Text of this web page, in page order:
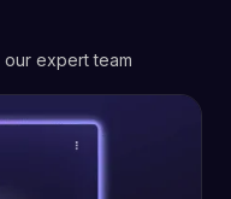
expert team